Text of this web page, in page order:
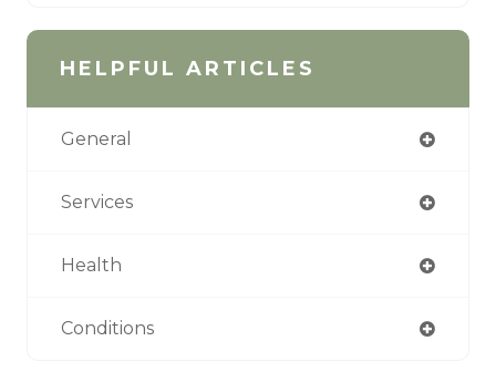
HELPFUL ARTICLES
General
Services
Health
Conditions